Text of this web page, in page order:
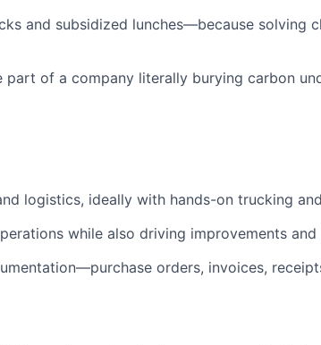
and subsidized lunches—because solving
part of a company literally burying carbon
logistics, ideally with hands-on trucking
while also driving improvements and
orders, invoices,